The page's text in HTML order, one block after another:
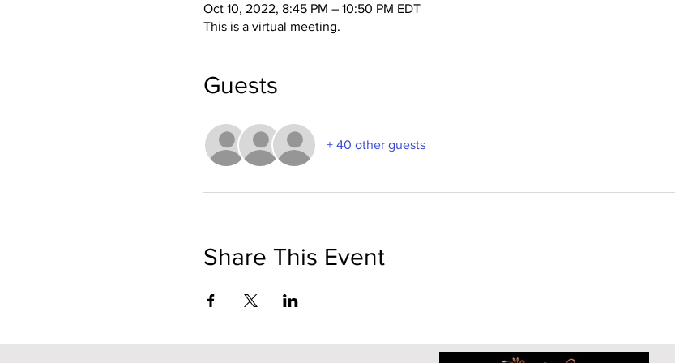
Oct 10, 2022, 8:45 PM – 10:50 PM EDT
This is a virtual meeting.
Guests
+ 40 other guests
Share This Event